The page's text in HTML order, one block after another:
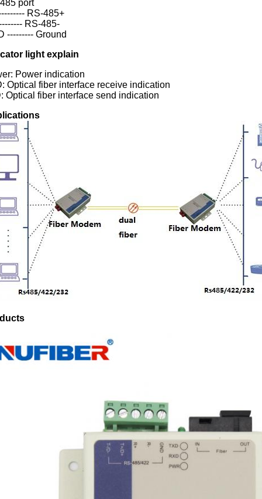
port
RS-485+
RS-485-
--------- Ground
light explain
Power indication
Optical fiber interface receive indication
Optical fiber interface send indication